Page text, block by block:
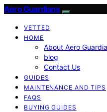
Aero Guardians
VETTED
HOME
About Aero
blog
Contact Us
GUIDES
MAINTENANCE AND TIPS
FAQS
BUYING GUIDES